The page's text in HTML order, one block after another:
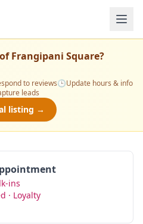
Frangipani Square?
to reviews🕒Update hours & info
leads
listing →
ins
· Loyalty